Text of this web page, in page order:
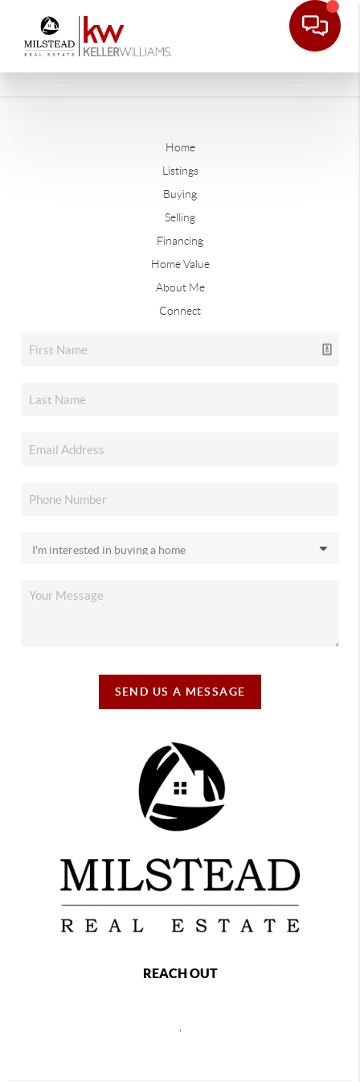
Home
Listings
Buying
Selling
Financing
Home Value
About Me
Connect
SEND US A MESSAGE
REACH OUT